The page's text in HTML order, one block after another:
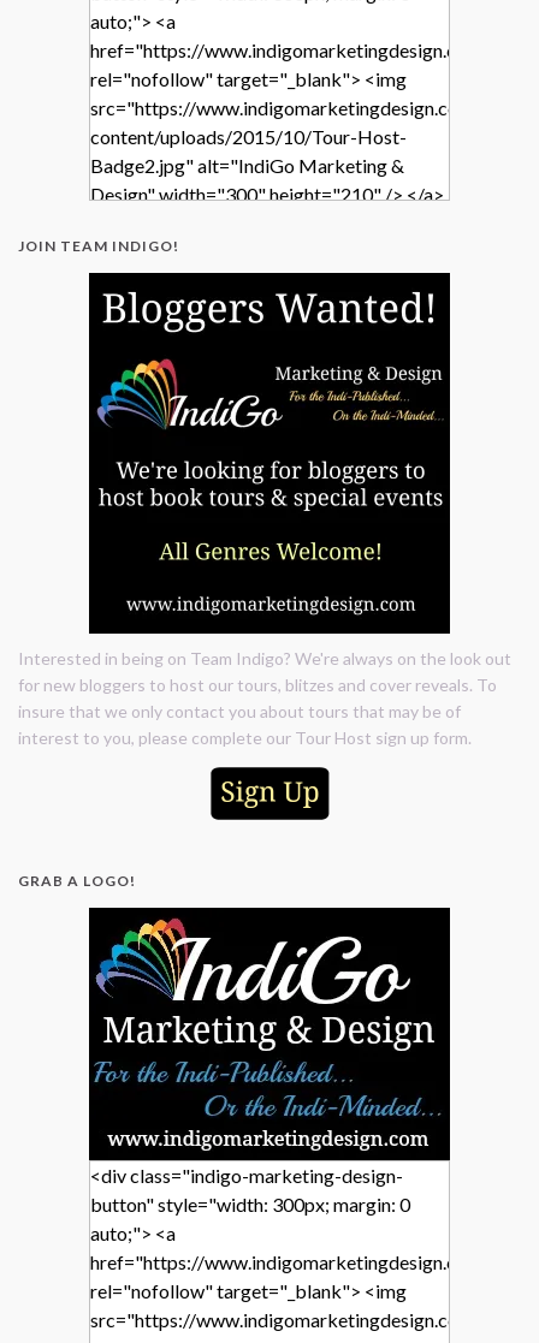
auto;"> <a
href="https://www.indigomarketingdesign.com/"
rel="nofollow" target="_blank"> <img
src="https://www.indigomarketingdesign.com/wp-
content/uploads/2015/10/Tour-Host-
Badge2.jpg" alt="IndiGo Marketing &
Design" width="300" height="210" /> </a>
JOIN TEAM INDIGO!
Interested in being on Team Indigo? We're always on the look out
for new bloggers to host our tours, blitzes and cover reveals. To
insure that we only contact you about tours that may be of
interest to you, please complete our Tour Host sign up form.
GRAB A LOGO!
<div class="indigo-marketing-design-
button" style="width: 300px; margin: 0
auto;"> <a
href="https://www.indigomarketingdesign.com/"
rel="nofollow" target="_blank"> <img
src="https://www.indigomarketingdesign.com/wp-